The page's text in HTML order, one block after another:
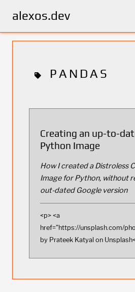
alexos.dev
PANDAS
Creating an up-to-
Python Image
How I created a Distroless
Image for Python, without
out-dated Google version
<p> <a
href="https://unsplash.com/
by Prateek Katyal on